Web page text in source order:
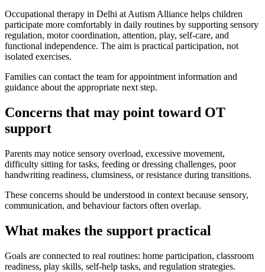
Occupational therapy in Delhi at Autism Alliance helps children
participate more comfortably in daily routines by supporting sensory
regulation, motor coordination, attention, play, self-care, and
functional independence. The aim is practical participation, not
isolated exercises.
Families can contact the team for appointment information and
guidance about the appropriate next step.
Concerns that may point toward OT
support
Parents may notice sensory overload, excessive movement,
difficulty sitting for tasks, feeding or dressing challenges, poor
handwriting readiness, clumsiness, or resistance during transitions.
These concerns should be understood in context because sensory,
communication, and behaviour factors often overlap.
What makes the support practical
Goals are connected to real routines: home participation, classroom
readiness, play skills, self-help tasks, and regulation strategies.